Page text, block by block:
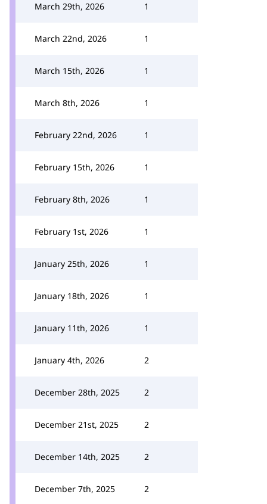
March 29th, 2026 1
March 22nd, 2026 1
March 15th, 2026 1
March 8th, 2026 1
February 22nd, 2026 1
February 15th, 2026 1
February 8th, 2026 1
February 1st, 2026 1
January 25th, 2026 1
January 18th, 2026 1
January 11th, 2026 1
January 4th, 2026 2
December 28th, 2025 2
December 21st, 2025 2
December 14th, 2025 2
December 7th, 2025 2